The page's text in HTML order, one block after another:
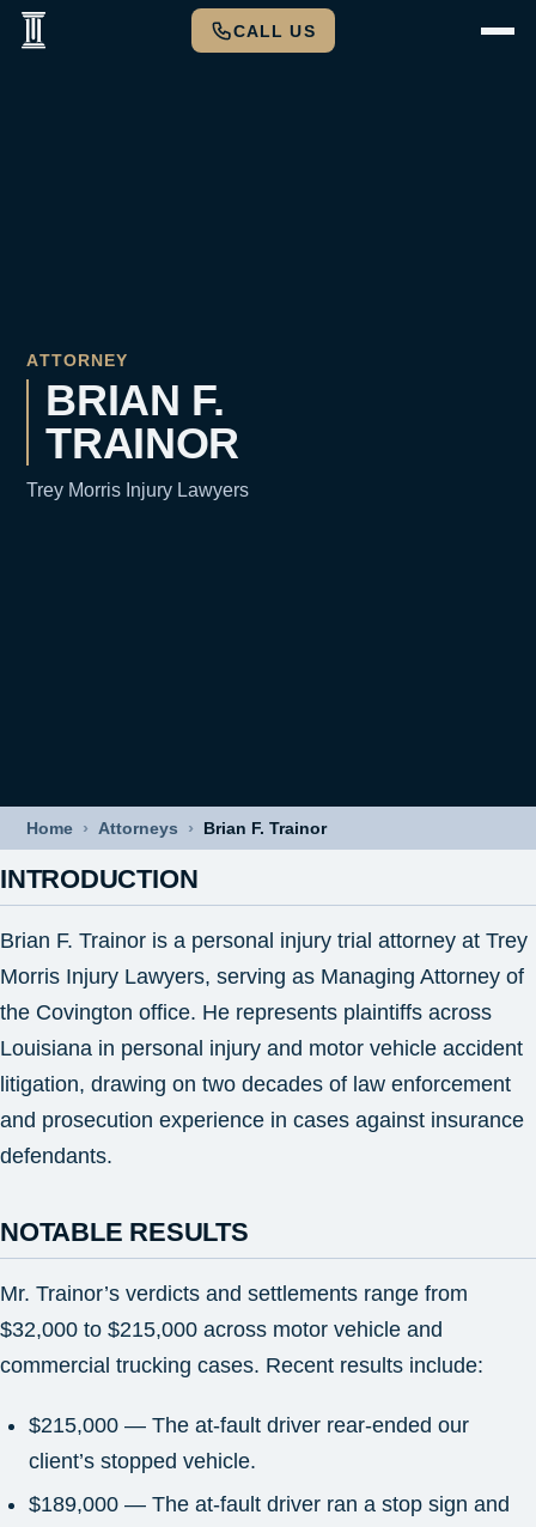
CALL US
ATTORNEY
BRIAN F.
TRAINOR
Trey Morris Injury Lawyers
Home › Attorneys › Brian F. Trainor
INTRODUCTION
Brian F. Trainor is a personal injury trial attorney at Trey
Morris Injury Lawyers, serving as Managing Attorney of
the Covington office. He represents plaintiffs across
Louisiana in personal injury and motor vehicle accident
litigation, drawing on two decades of law enforcement
and prosecution experience in cases against insurance
defendants.
NOTABLE RESULTS
Mr. Trainor’s verdicts and settlements range from
$32,000 to $215,000 across motor vehicle and
commercial trucking cases. Recent results include:
$215,000 — The at-fault driver rear-ended our
client’s stopped vehicle.
$189,000 — The at-fault driver ran a stop sign and